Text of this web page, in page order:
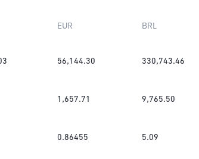
EUR BRL
56,144.30 330,743.46
1,657.71 9,765.50
0.86455 5.09